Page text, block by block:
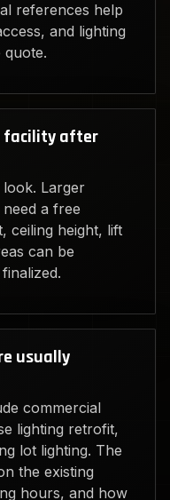
references help
and lighting
facility after
Larger
a free
ceiling height, lift
can be
usually
commercial
lighting retrofit,
lot lighting. The
the existing
hours, and how